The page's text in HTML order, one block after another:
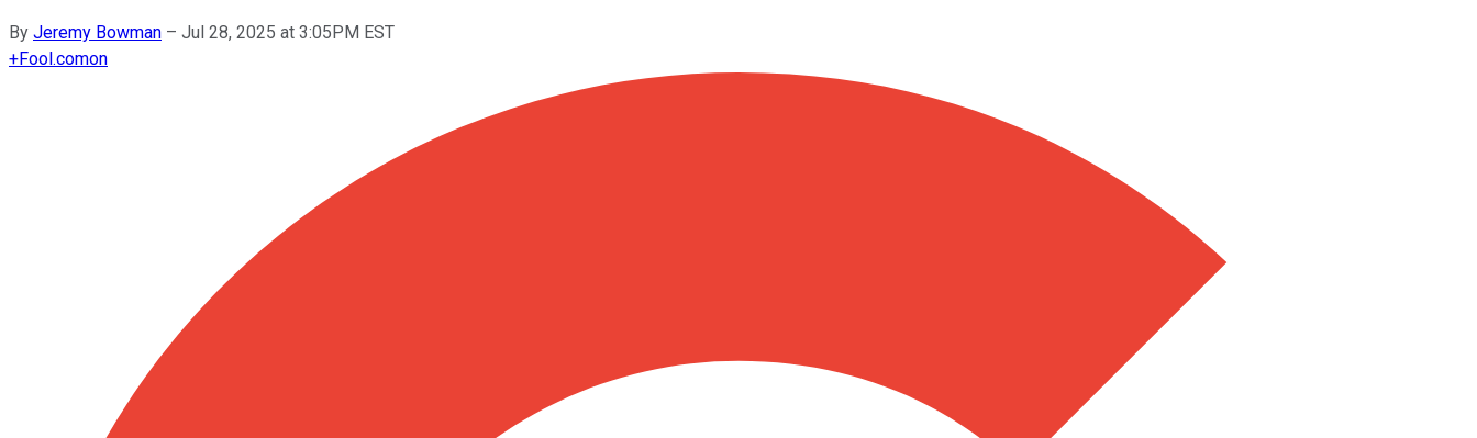
By Jeremy Bowman – Jul 28, 2025 at 3:05PM EST
+Fool.comon